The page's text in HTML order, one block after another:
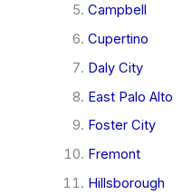
Campbell
Cupertino
Daly City
East Palo Alto
Foster City
Fremont
Hillsborough